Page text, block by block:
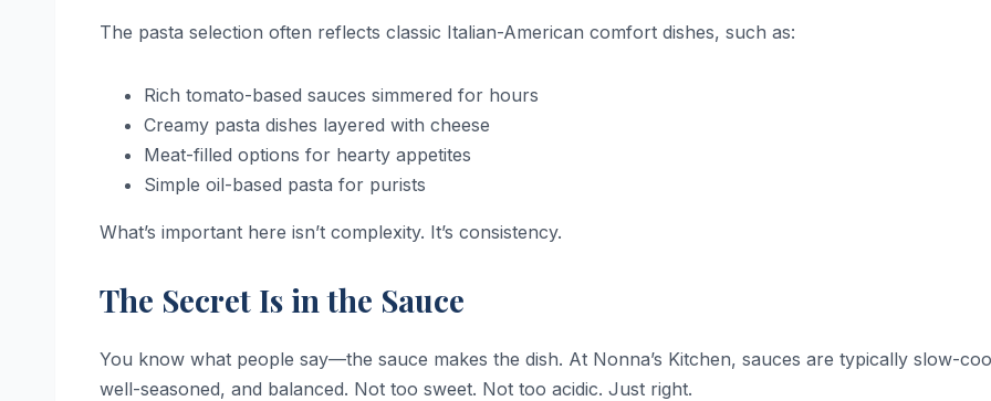
The pasta selection often reflects classic Italian-American comfort dishes, such as:
Rich tomato-based sauces simmered for hours
Creamy pasta dishes layered with cheese
Meat-filled options for hearty appetites
Simple oil-based pasta for purists
What’s important here isn’t complexity. It’s consistency.
The Secret Is in the Sauce
You know what people say—the sauce makes the dish. At Nonna’s Kitchen, sauces are typically slow-
well-seasoned, and balanced. Not too sweet. Not too acidic. Just right.